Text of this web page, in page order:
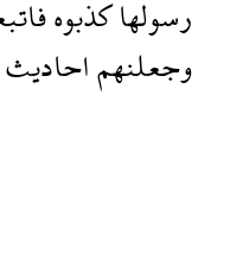
رسولهاكذبوه
وجعلنهماحاديث